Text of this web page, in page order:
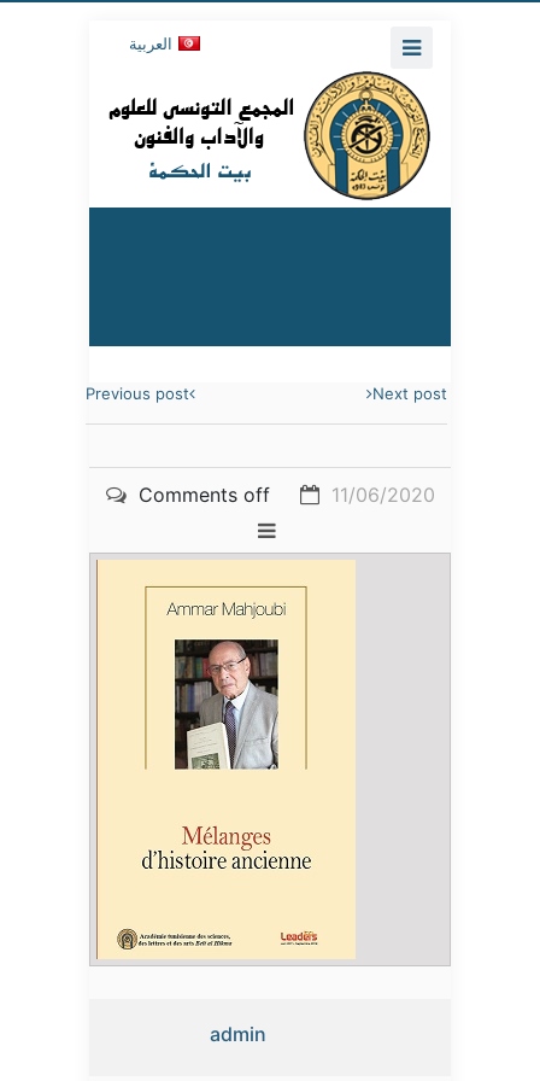
العربية
Previous post Next post
11/06/2020
Comments off
admin